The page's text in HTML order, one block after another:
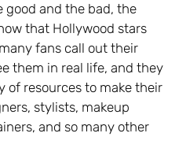
good and the bad, the
that Hollywood stars
fans call out their
them in real life, and they
of resources to make their
stylists, makeup
and so many other